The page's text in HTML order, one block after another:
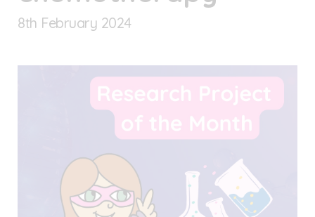
8th February 2024